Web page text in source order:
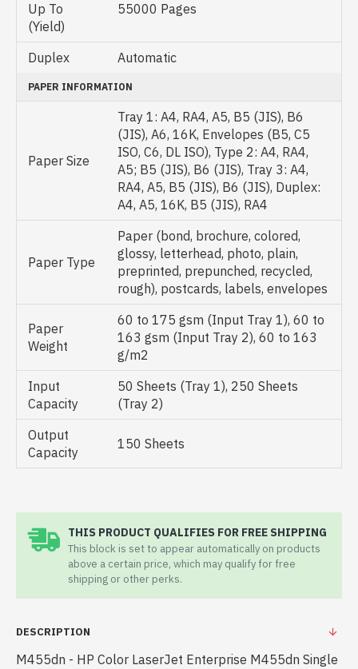
Up To
(Yield)
55000 Pages
Duplex Automatic
PAPER INFORMATION
Paper Size
Tray 1: A4, RA4, A5, B5 (JIS), B6
(JIS), A6, 16K, Envelopes (B5, C5
ISO, C6, DL ISO), Type 2: A4, RA4,
A5; B5 (JIS), B6 (JIS), Tray 3: A4,
RA4, A5, B5 (JIS), B6 (JIS), Duplex:
A4, A5, 16K, B5 (JIS), RA4
Paper Type
Paper (bond, brochure, colored,
glossy, letterhead, photo, plain,
preprinted, prepunched, recycled,
rough), postcards, labels, envelopes
Paper
Weight
60 to 175 gsm (Input Tray 1), 60 to
163 gsm (Input Tray 2), 60 to 163
g/m2
Input
Capacity
50 Sheets (Tray 1), 250 Sheets
(Tray 2)
Output
Capacity
150 Sheets
THIS PRODUCT QUALIFIES FOR FREE SHIPPING
This block is set to appear automatically on products
above a certain price, which may qualify for free
shipping or other perks.
DESCRIPTION
M455dn - HP Color LaserJet Enterprise M455dn Single